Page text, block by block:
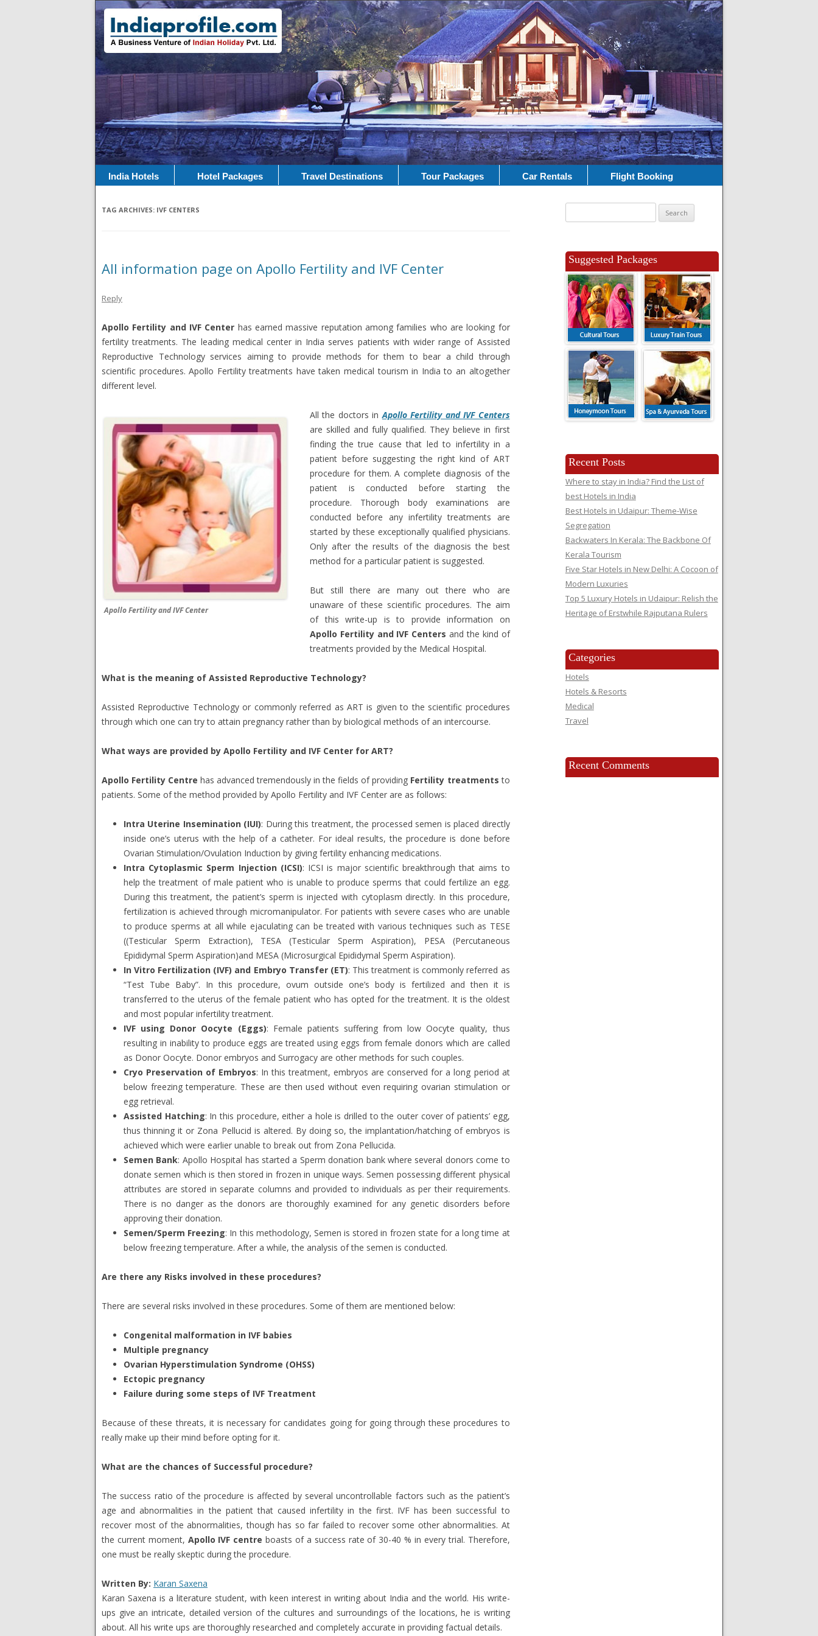
India Hotels Hotel Packages Travel Destinations Tour Packages Car Rentals Flight Booking
TAG ARCHIVES: IVF CENTERS
All information page on Apollo Fertility and IVF Center
Reply
Apollo Fertility and IVF Center has earned massive reputation among families who are looking for
fertility treatments. The leading medical center in India serves patients with wider range of Assisted
Reproductive Technology services aiming to provide methods for them to bear a child through
scientific procedures. Apollo Fertility treatments have taken medical tourism in India to an altogether
different level.
Apollo Fertility and IVF Center
All the doctors inApollo Fertility and IVF Centers
are skilled and fully qualified. They believe in first
finding the true cause that led to infertility in a
patient before suggesting the right kind of ART
procedure for them. A complete diagnosis of the
patient is conducted before starting the
procedure. Thorough body examinations are
conducted before any infertility treatments are
started by these exceptionally qualified physicians.
Only after the results of the diagnosis the best
method for a particular patient is suggested.
But still there are many out there who are
unaware of these scientific procedures. The aim
of this write-up is to provide information on
Apollo Fertility and IVF Centers and the kind of
treatments provided by the Medical Hospital.
What is the meaning of Assisted Reproductive Technology?
Assisted Reproductive Technology or commonly referred as ART is given to the scientific procedures
through which one can try to attain pregnancy rather than by biological methods of an intercourse.
What ways are provided by Apollo Fertility and IVF Center for ART?
Apollo Fertility Centre has advanced tremendously in the fields of providing Fertility treatments to
patients. Some of the method provided by Apollo Fertility and IVF Center are as follows:
Intra Uterine Insemination (IUI): During this treatment, the processed semen is placed directly
inside one’s uterus with the help of a catheter. For ideal results, the procedure is done before
Ovarian Stimulation/Ovulation Induction by giving fertility enhancing medications.
Intra Cytoplasmic Sperm Injection (ICSI): ICSI is major scientific breakthrough that aims to
help the treatment of male patient who is unable to produce sperms that could fertilize an egg.
During this treatment, the patient’s sperm is injected with cytoplasm directly. In this procedure,
fertilization is achieved through micromanipulator. For patients with severe cases who are unable
to produce sperms at all while ejaculating can be treated with various techniques such as TESE
((Testicular Sperm Extraction), TESA (Testicular Sperm Aspiration), PESA (Percutaneous
Epididymal Sperm Aspiration)and MESA (Microsurgical Epididymal Sperm Aspiration).
In Vitro Fertilization (IVF) and Embryo Transfer (ET): This treatment is commonly referred as
“Test Tube Baby”. In this procedure, ovum outside one’s body is fertilized and then it is
transferred to the uterus of the female patient who has opted for the treatment. It is the oldest
and most popular infertility treatment.
IVF using Donor Oocyte (Eggs): Female patients suffering from low Oocyte quality, thus
resulting in inability to produce eggs are treated using eggs from female donors which are called
as Donor Oocyte. Donor embryos and Surrogacy are other methods for such couples.
Cryo Preservation of Embryos: In this treatment, embryos are conserved for a long period at
below freezing temperature. These are then used without even requiring ovarian stimulation or
egg retrieval.
Assisted Hatching: In this procedure, either a hole is drilled to the outer cover of patients’ egg,
thus thinning it or Zona Pellucid is altered. By doing so, the implantation/hatching of embryos is
achieved which were earlier unable to break out from Zona Pellucida.
Semen Bank: Apollo Hospital has started a Sperm donation bank where several donors come to
donate semen which is then stored in frozen in unique ways. Semen possessing different physical
attributes are stored in separate columns and provided to individuals as per their requirements.
There is no danger as the donors are thoroughly examined for any genetic disorders before
approving their donation.
Semen/Sperm Freezing: In this methodology, Semen is stored in frozen state for a long time at
below freezing temperature. After a while, the analysis of the semen is conducted.
Are there any Risks involved in these procedures?
There are several risks involved in these procedures. Some of them are mentioned below:
Congenital malformation in IVF babies
Multiple pregnancy
Ovarian Hyperstimulation Syndrome (OHSS)
Ectopic pregnancy
Failure during some steps of IVF Treatment
Because of these threats, it is necessary for candidates going for going through these procedures to
really make up their mind before opting for it.
What are the chances of Successful procedure?
The success ratio of the procedure is affected by several uncontrollable factors such as the patient’s
age and abnormalities in the patient that caused infertility in the first. IVF has been successful to
recover most of the abnormalities, though has so far failed to recover some other abnormalities. At
the current moment, Apollo IVF centre boasts of a success rate of 30-40 % in every trial. Therefore,
one must be really skeptic during the procedure.
Written By: Karan Saxena
Karan Saxena is a literature student, with keen interest in writing about India and the world. His write-
ups give an intricate, detailed version of the cultures and surroundings of the locations, he is writing
about. All his write ups are thoroughly researched and completely accurate in providing factual details.
for:
Suggested Packages
Recent Posts
Where to stay in India? Find the List of
best Hotels in India
Best Hotels in Udaipur: Theme-Wise
Segregation
Backwaters In Kerala: The Backbone Of
Kerala Tourism
Five Star Hotels in New Delhi: A Cocoon of
Modern Luxuries
Top 5 Luxury Hotels in Udaipur: Relish the
Heritage of Erstwhile Rajputana Rulers
Categories
Hotels
Hotels & Resorts
Medical
Travel
Recent Comments